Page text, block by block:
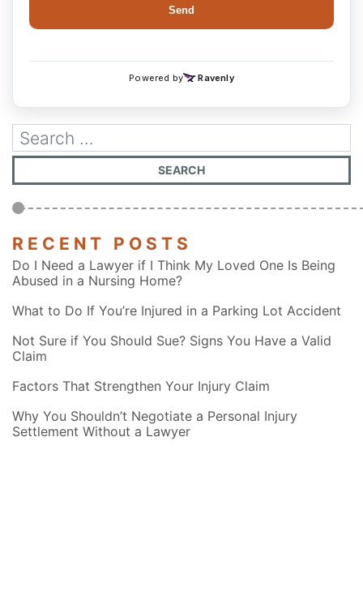
RECENT POSTS
Do I Need a Lawyer if I Think My Loved One Is Being
Abused in a Nursing Home?
What to Do If You’re Injured in a Parking Lot Accident
Not Sure if You Should Sue? Signs You Have a Valid
Claim
Factors That Strengthen Your Injury Claim
Why You Shouldn’t Negotiate a Personal Injury
Settlement Without a Lawyer